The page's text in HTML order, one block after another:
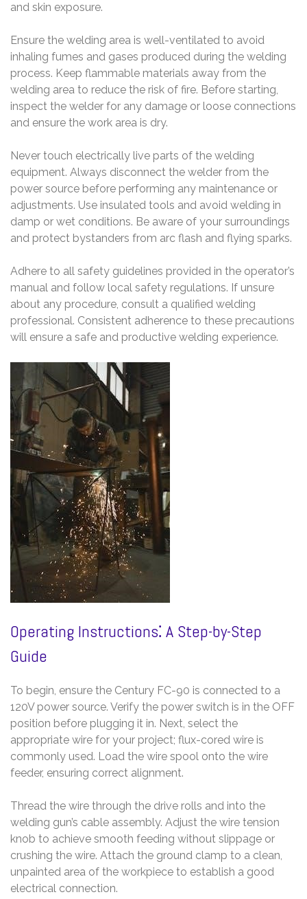
and skin exposure.
Ensure the welding area is well-ventilated to avoid
inhaling fumes and gases produced during the welding
process. Keep flammable materials away from the
welding area to reduce the risk of fire. Before starting,
inspect the welder for any damage or loose connections
and ensure the work area is dry.
Never touch electrically live parts of the welding
equipment. Always disconnect the welder from the
power source before performing any maintenance or
adjustments. Use insulated tools and avoid welding in
damp or wet conditions. Be aware of your surroundings
and protect bystanders from arc flash and flying sparks.
Adhere to all safety guidelines provided in the operator’s
manual and follow local safety regulations. If unsure
about any procedure, consult a qualified welding
professional. Consistent adherence to these precautions
will ensure a safe and productive welding experience.
Operating Instructions⁚ A Step-by-Step
Guide
To begin, ensure the Century FC-90 is connected to a
120V power source. Verify the power switch is in the OFF
position before plugging it in. Next, select the
appropriate wire for your project; flux-cored wire is
commonly used. Load the wire spool onto the wire
feeder, ensuring correct alignment.
Thread the wire through the drive rolls and into the
welding gun’s cable assembly. Adjust the wire tension
knob to achieve smooth feeding without slippage or
crushing the wire. Attach the ground clamp to a clean,
unpainted area of the workpiece to establish a good
electrical connection.